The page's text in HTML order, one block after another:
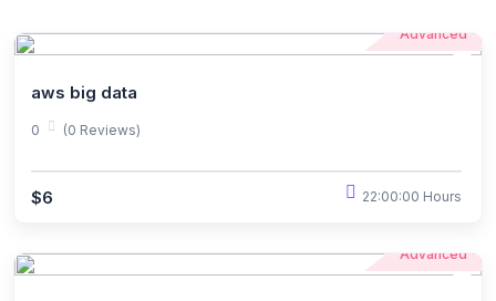
Advanced
aws big data
0 (0 Reviews)
$6 22:00:00 Hours
Advanced